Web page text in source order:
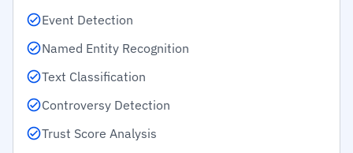
Event Detection
Named Entity Recognition
Text Classification
Controversy Detection
Trust Score Analysis